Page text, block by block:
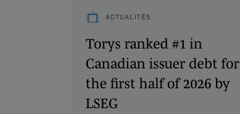
ACTUALITÉS
Torys ranked #1 in
Canadian issuer debt for
the first half of 2026 by
LSEG